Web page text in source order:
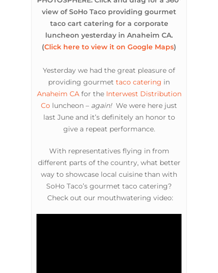
view of SoHo Taco providing gourmet
taco cart catering for a corporate
luncheon yesterday in Anaheim CA.
(Click here to view it on Google Maps)
Yesterday we had the great pleasure of
providing gourmet taco catering in
Anaheim CAfor the Interwest Distribution
Co luncheon – again!We were here just
last June and it’s definitely an honor to
give a repeat performance.
With representatives flying in from
different parts of the country, what better
way to showcase local cuisine than with
SoHo Taco’s gourmet taco catering?
Check out our mouthwatering video: